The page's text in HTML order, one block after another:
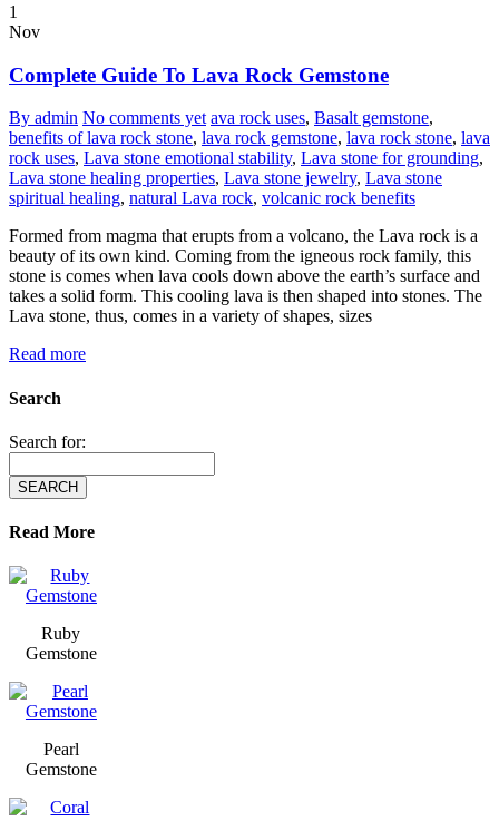
1
Nov
Complete Guide To Lava Rock Gemstone
By admin No comments yet ava rock uses, Basalt gemstone,
benefits of lava rock stone, lava rock gemstone, lava rock stone, lava
rock uses, Lava stone emotional stability, Lava stone for grounding,
Lava stone healing properties, Lava stone jewelry, Lava stone
spiritual healing, natural Lava rock, volcanic rock benefits
Formed from magma that erupts from a volcano, the Lava rock is a
beauty of its own kind. Coming from the igneous rock family, this
stone is comes when lava cools down above the earth’s surface and
takes a solid form. This cooling lava is then shaped into stones. The
Lava stone, thus, comes in a variety of shapes, sizes
Read more
Search
Search for:
Read More
Ruby
Gemstone
Pearl
Gemstone